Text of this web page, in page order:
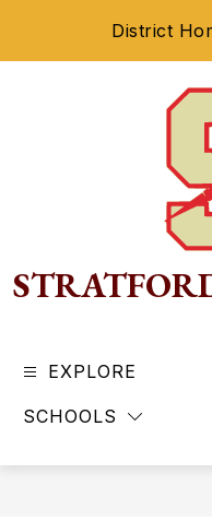
District
EXPLORE
SCHOOLS